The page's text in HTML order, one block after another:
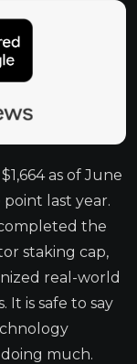
as of June
point last year.
the
staking cap,
real-world
It is safe to say
much.